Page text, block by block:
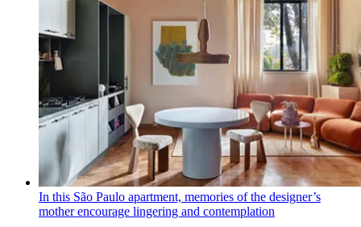
In this São Paulo apartment, memories of the designer’s
mother encourage lingering and contemplation